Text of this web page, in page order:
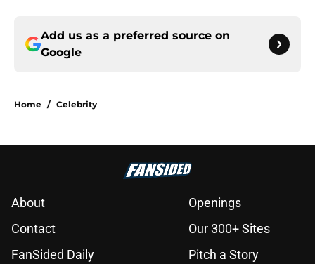
Add us as a preferred source on
Google
Home / Celebrity
About
Openings
Contact
Our 300+ Sites
FanSided Daily
Pitch a Story